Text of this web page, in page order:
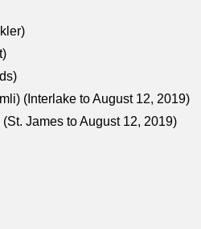
(Interlake to August 12, 2019)
James to August 12, 2019)